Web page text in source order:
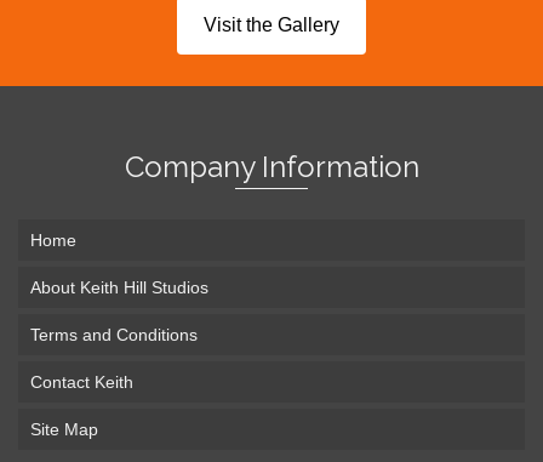
Visit the Gallery
Company Information
Home
About Keith Hill Studios
Terms and Conditions
Contact Keith
Site Map